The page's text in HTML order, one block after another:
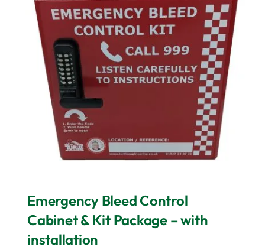
Emergency Bleed Control
Cabinet & Kit Package – with
installation